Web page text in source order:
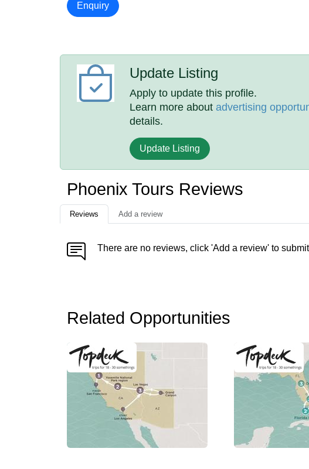
Enquiry
Update Listing
Apply to update this profile.
Learn more aboutadvertising
details.
Update Listing
Phoenix Tours Reviews
Reviews Add a review
There are no reviews, click 'Add a review' to
Related Opportunities